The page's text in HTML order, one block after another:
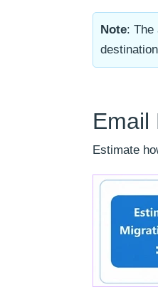
Note: The
Email
Estimate